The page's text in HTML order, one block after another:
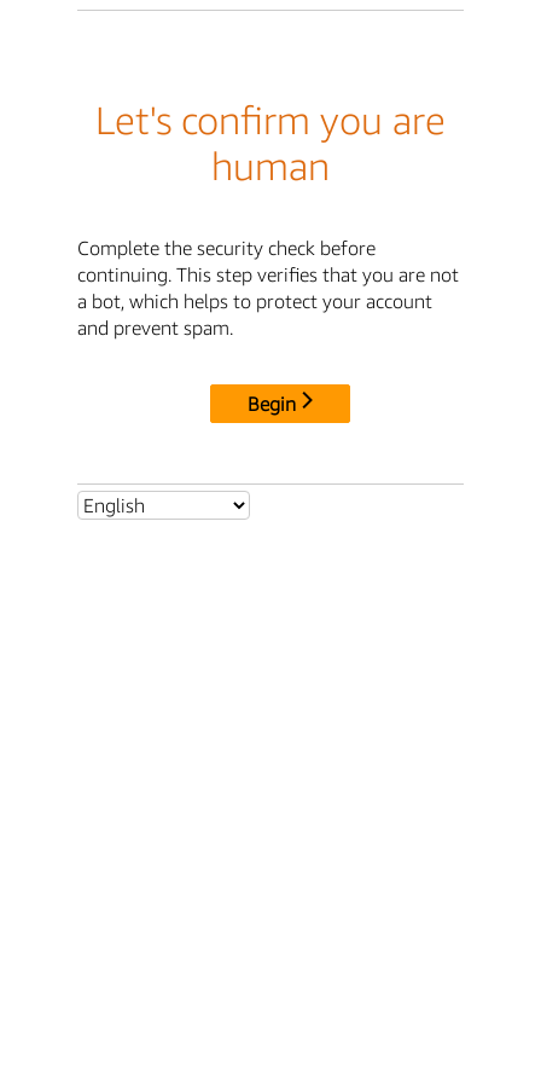
Let's confirm you are
human
Complete the security check before
continuing. This step verifies that you are not
a bot, which helps to protect your account
and prevent spam.
Begin